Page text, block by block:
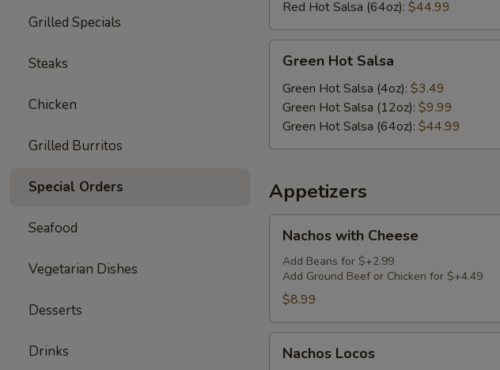
Grilled Specials
Steaks
Chicken
Grilled Burritos
Special Orders
Seafood
Vegetarian Dishes
Desserts
Drinks
Red Hot Salsa (64oz): $44.99
Hot
Salsa
Green Hot Salsa
Green Hot Salsa (4oz): $3.49
Green Hot Salsa (12oz): $9.99
Green Hot Salsa (64oz): $44.99
Appetizers
with
Cheese
Nachos with Cheese
Add Beans for $+2.99
Add Ground Beef or Chicken for $+4.49
$8.99
Locos
Nachos Locos